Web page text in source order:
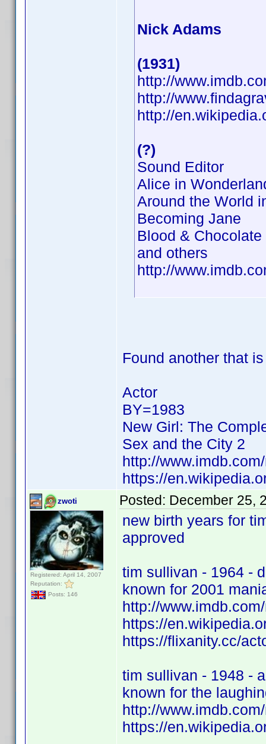
Nick Adams
(1931)
http://
http://
http://
(?)
Sound Editor
Alice in
Around the World
Becoming Jane
Blood & Chocolate
and others
http://
Found another that
Actor
BY=1983
New Girl: The
Sex and the City 2
http://
https://
zwoti
Registered: April 14, 2007
Reputation:
Posts: 146
Posted: December 25,
new birth years for
approved
tim sullivan - 1964 -
known for 2001
http://
https://
https://flixanity.cc/
tim sullivan - 1948 -
known for the
http://
https://